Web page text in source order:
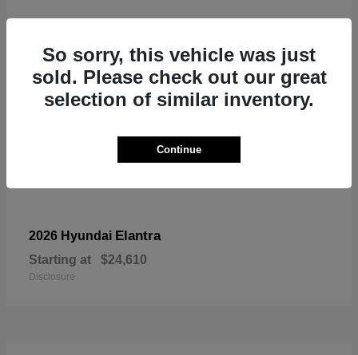
2026 Hyundai Elantra
Starting at $24,610
Disclosure
So sorry, this vehicle was just
sold. Please check out our great
selection of similar inventory.
Continue